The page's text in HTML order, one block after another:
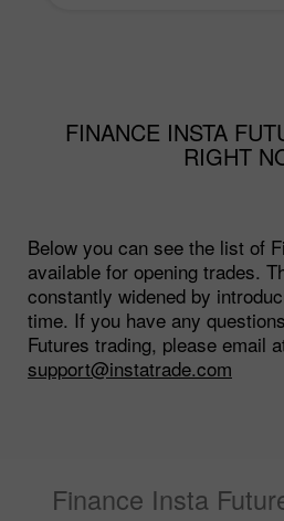
FINANCE INSTA
RIGHT
Below you can see the list of
available for opening trades.
constantly widened by
time. If you have any
Futures trading, please email
support@instatrade.com
Finance Insta